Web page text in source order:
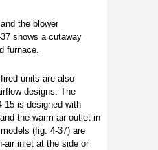
the blower
shows a cutaway
furnace.
units are also
designs. The
15 is designed with
the warm-air outlet in
(fig. 4-37) are
air inlet at the side or